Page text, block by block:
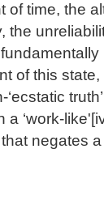
of time, the
the
of this
a ‘work-
negates